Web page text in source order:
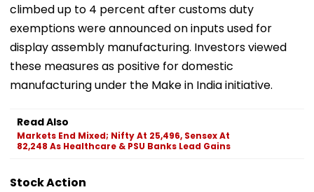
climbed up to 4 percent after customs duty
exemptions were announced on inputs used for
display assembly manufacturing. Investors viewed
these measures as positive for domestic
manufacturing under the Make in India initiative.
Read Also
Markets End Mixed; Nifty At 25,496, Sensex At
82,248 As Healthcare & PSU Banks Lead Gains
Stock Action